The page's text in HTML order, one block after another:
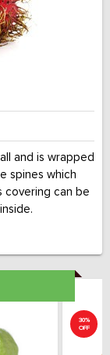
and is wrapped
spines which
covering can be
30%
OFF